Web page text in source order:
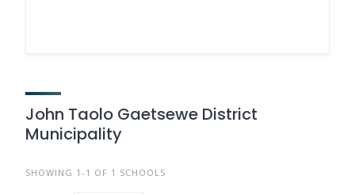
John Taolo Gaetsewe District
Municipality
SHOWING 1-1 OF 1 SCHOOLS